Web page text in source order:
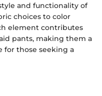
and functionality of
choices to color
element contributes
pants, making them a
for those seeking a